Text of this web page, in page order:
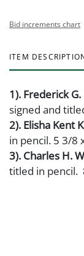
Bid increments chart
ITEM
1). Frederick
signed and
2). Elisha Kent
in pencil. 5 3/8
3). Charles H.
titled in pencil.